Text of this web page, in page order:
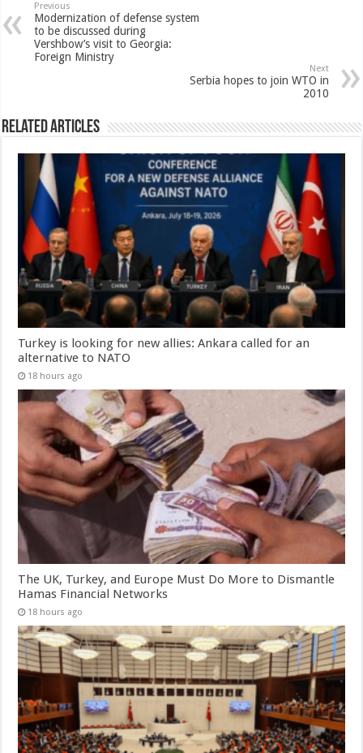
Previous
Modernization of defense system
to be discussed during
Vershbow’s visit to Georgia:
Foreign Ministry
Next
Serbia hopes to join WTO in
2010
Related Articles
Turkey is looking for new allies: Ankara called for an
alternative to NATO
18 hours ago
The UK, Turkey, and Europe Must Do More to Dismantle
Hamas Financial Networks
18 hours ago